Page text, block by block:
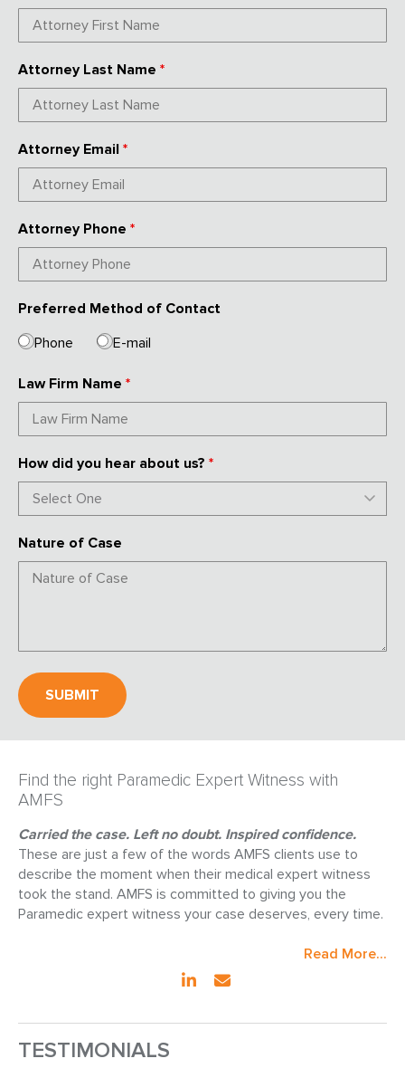
Attorney Last Name *
Attorney Email *
Attorney Phone *
Preferred Method of Contact
Phone
E-mail
Law Firm Name *
How did you hear about us? *
Nature of Case
Find the right Paramedic Expert Witness with
AMFS
Carried the case. Left no doubt. Inspired confidence.
These are just a few of the words AMFS clients use to
describe the moment when their medical expert witness
took the stand. AMFS is committed to giving you the
Paramedic expert witness your case deserves, every time.
Read More...
TESTIMONIALS